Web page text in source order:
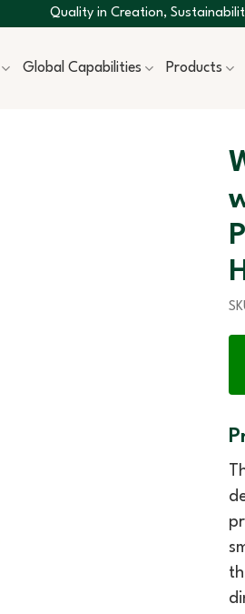
Quality in Creation,
Global Capabilities Products